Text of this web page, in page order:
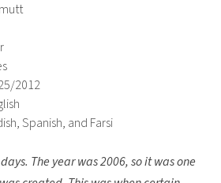
2012
Spanish, and Farsi
The year was 2006, so it was one